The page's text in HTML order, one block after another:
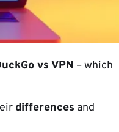
vs VPN – which
differences and